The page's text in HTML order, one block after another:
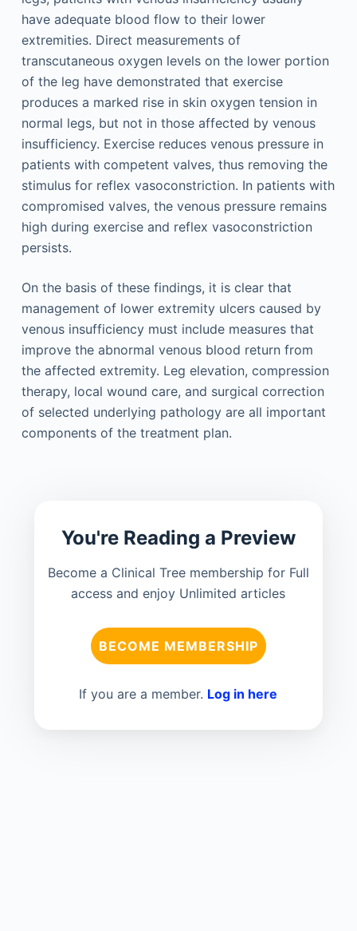
have adequate blood flow to their lower
extremities. Direct measurements of
transcutaneous oxygen levels on the lower portion
of the leg have demonstrated that exercise
produces a marked rise in skin oxygen tension in
normal legs, but not in those affected by venous
insufficiency. Exercise reduces venous pressure in
patients with competent valves, thus removing the
stimulus for reflex vasoconstriction. In patients with
compromised valves, the venous pressure remains
high during exercise and reflex vasoconstriction
persists.
On the basis of these findings, it is clear that
management of lower extremity ulcers caused by
venous insufficiency must include measures that
improve the abnormal venous blood return from
the affected extremity. Leg elevation, compression
therapy, local wound care, and surgical correction
of selected underlying pathology are all important
components of the treatment plan.
You're Reading a Preview
Become a Clinical Tree membership for Full
access and enjoy Unlimited articles
BECOME MEMBERSHIP
If you are a member. Log in here